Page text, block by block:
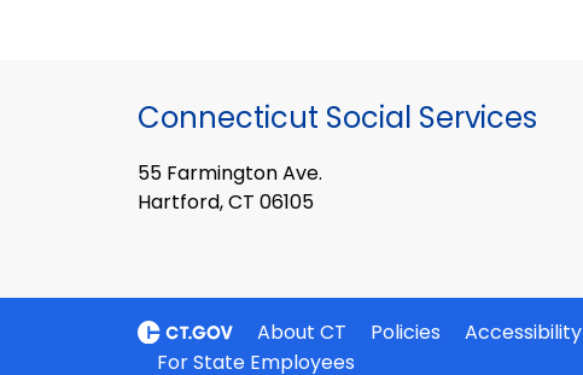
Connecticut Social Services
55 Farmington Ave.
Hartford, CT 06105
About CT Policies Accessibility
For State Employees